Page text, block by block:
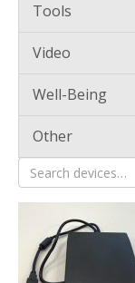
Tools
Video
Well-Being
Other
469 items shown
Search devices